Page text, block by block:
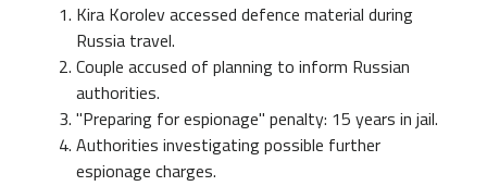
Kira Korolev accessed defence material during
Russia travel.
Couple accused of planning to inform Russian
authorities.
"Preparing for espionage" penalty: 15 years in jail.
Authorities investigating possible further
espionage charges.